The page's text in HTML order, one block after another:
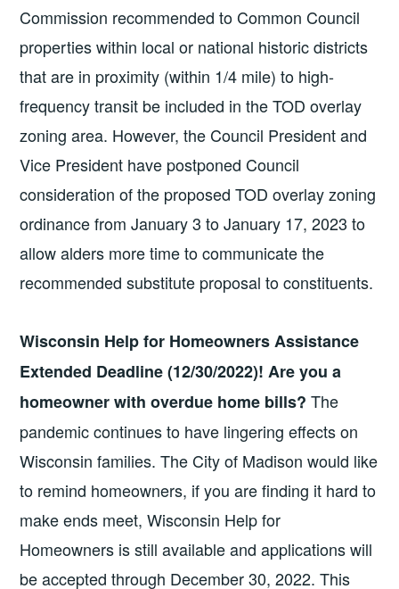
Commission recommended to Common Council
properties within local or national historic districts
that are in proximity (within 1/4 mile) to high-
frequency transit be included in the TOD overlay
zoning area. However, the Council President and
Vice President have postponed Council
consideration of the proposed TOD overlay zoning
ordinance from January 3 to January 17, 2023 to
allow alders more time to communicate the
recommended substitute proposal to constituents.
Wisconsin Help for Homeowners Assistance
Extended Deadline (12/30/2022)! Are you a
homeowner with overdue home bills? The
pandemic continues to have lingering effects on
Wisconsin families. The City of Madison would like
to remind homeowners, if you are finding it hard to
make ends meet, Wisconsin Help for
Homeowners is still available and applications will
be accepted through December 30, 2022. This